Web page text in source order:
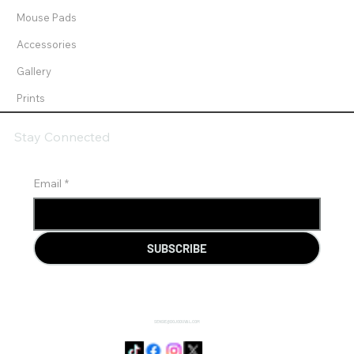
Mouse Pads
Accessories
Gallery
Prints
Email *
SUBSCRIBE
Stay Connected
SENSIE@DOJODUVAL.COM